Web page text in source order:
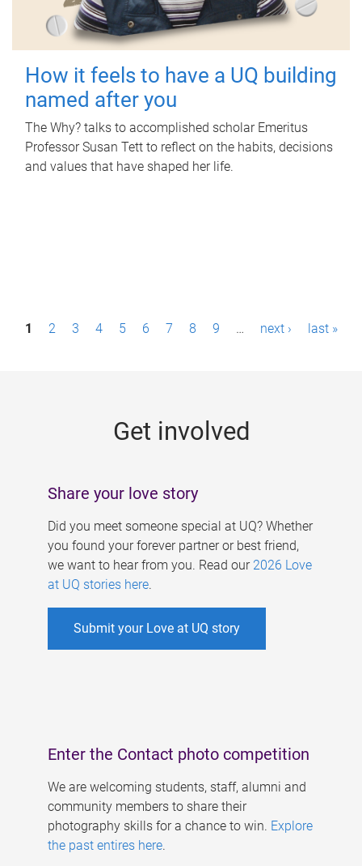
How it feels to have a UQ building
named after you
The Why? talks to accomplished scholar Emeritus
Professor Susan Tett to reflect on the habits, decisions
and values that have shaped her life.
P1 2 3 4 5 6 7 8 9 … next › last »
Get involved
Share your love story
Did you meet someone special at UQ? Whether
you found your forever partner or best friend,
we want to hear from you. Read our 2026 Love
at UQ stories here.
Submit your Love at UQ story
Enter the Contact photo competition
We are welcoming students, staff, alumni and
community members to share their
photography skills for a chance to win. Explore
the past entires here.